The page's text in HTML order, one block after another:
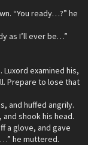
“You ready…?” he
as I’ll ever be…”
examined his,
Prepare to lose that
and huffed angrily.
shook his head.
a glove, and gave
he muttered.